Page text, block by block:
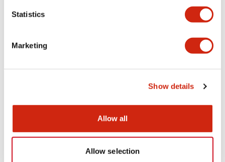
Statistics
Marketing
Show details
Allow all
Allow selection
Documents and Files